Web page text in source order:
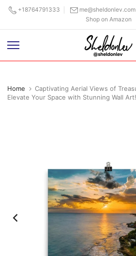
Skip
content
+18764791333 me@sheldonlev.com
Shop on Amazon
Home
Captivating Aerial Views of
Elevate Your Space with Stunning Wall Art!